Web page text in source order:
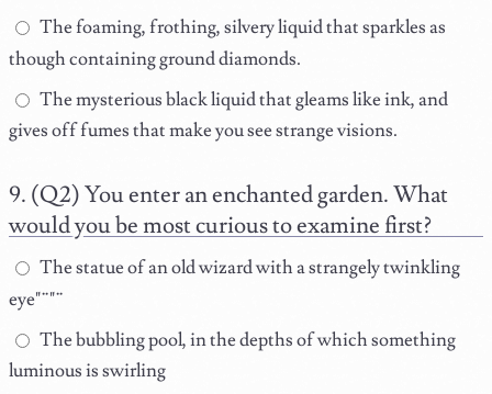
The foaming, frothing, silvery liquid that sparkles as
though containing ground diamonds.
The mysterious black liquid that gleams like ink, and
gives off fumes that make you see strange visions.
(Q2) You enter an enchanted garden. What
would you be most curious to examine first?
The statue of an old wizard with a strangely twinkling
eye"¨"¨
The bubbling pool, in the depths of which something
luminous is swirling